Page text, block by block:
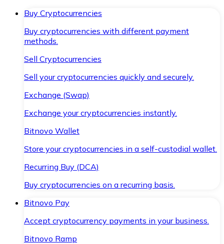
Buy Cryptocurrencies
Buy cryptocurrencies with different payment
methods.
Sell Cryptocurrencies
Sell your cryptocurrencies quickly and securely.
Exchange (Swap)
Exchange your cryptocurrencies instantly.
Bitnovo Wallet
Store your cryptocurrencies in a self-custodial wallet.
Recurring Buy (DCA)
Buy cryptocurrencies on a recurring basis.
Bitnovo Pay
Accept cryptocurrency payments in your business.
Bitnovo Ramp